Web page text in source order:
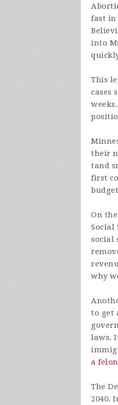
fast in
into
This
cases
their
tand
first
On
Social
social
why
to get
laws.
a
The
2040.